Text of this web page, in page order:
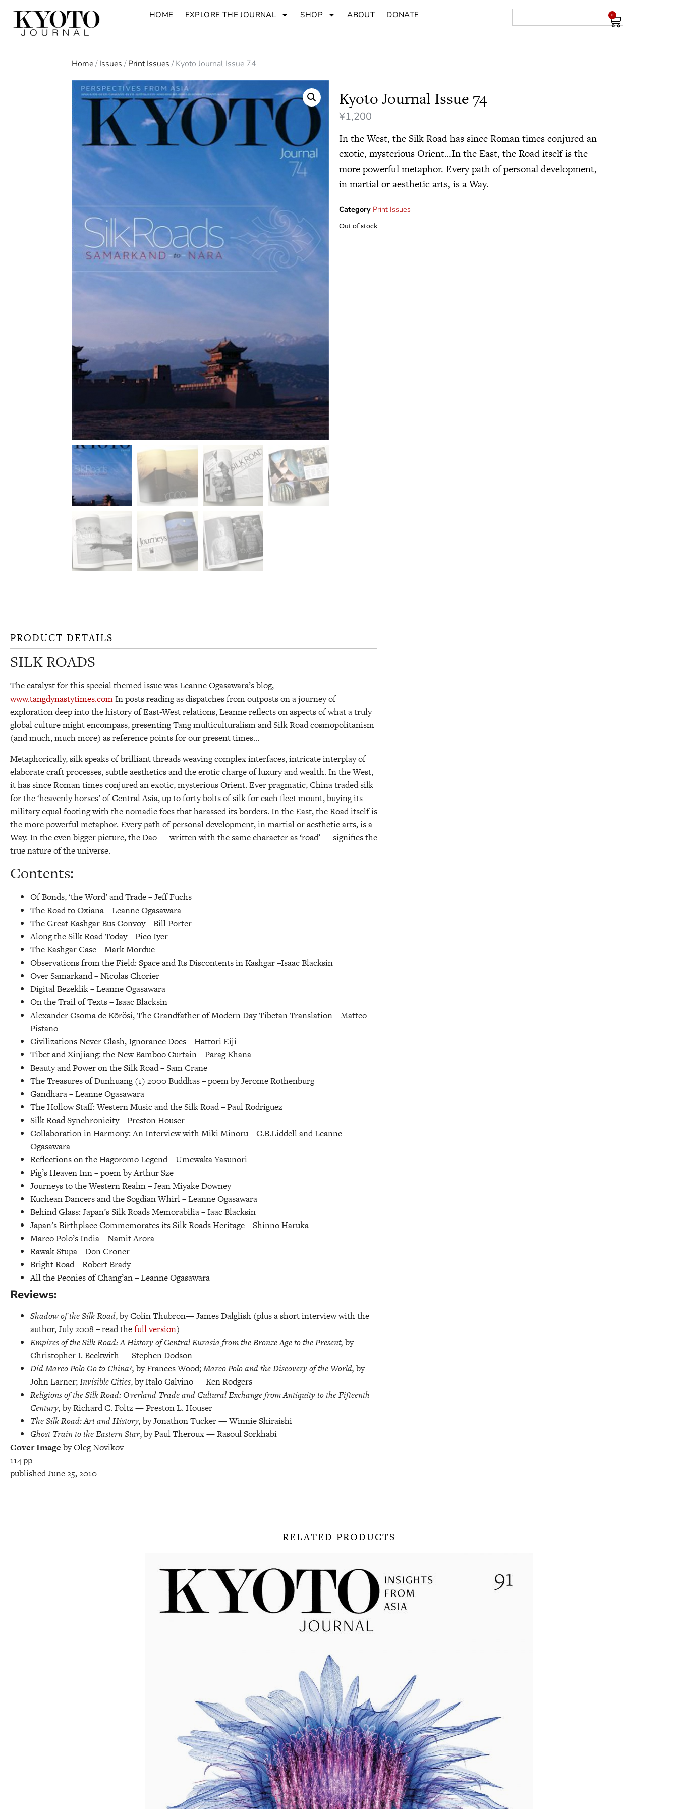
HOME EXPLORE THE JOURNAL SHOP ABOUT DONATE 0
Home/Issues /Print Issues / Kyoto Journal Issue 74
Kyoto Journal Issue 74
¥1,200
In the West, the Silk Road has since Roman times conjured an
exotic, mysterious Orient…In the East, the Road itself is the
more powerful metaphor. Every path of personal development,
in martial or aesthetic arts, is a Way.
Category Print Issues
Out of stock
PRODUCT DETAILS
SILK ROADS
The catalyst for this special themed issue was Leanne Ogasawara’s blog,
www.tangdynastytimes.comIn posts reading as dispatches from outposts on a journey of
exploration deep into the history of East-West relations, Leanne reflects on aspects of what a truly
global culture might encompass, presenting Tang multiculturalism and Silk Road cosmopolitanism
(and much, much more) as reference points for our present times…
Metaphorically, silk speaks of brilliant threads weaving complex interfaces, intricate interplay of
elaborate craft processes, subtle aesthetics and the erotic charge of luxury and wealth. In the West,
it has since Roman times conjured an exotic, mysterious Orient. Ever pragmatic, China traded silk
for the ‘heavenly horses’ of Central Asia, up to forty bolts of silk for each fleet mount, buying its
military equal footing with the nomadic foes that harassed its borders. In the East, the Road itself is
the more powerful metaphor. Every path of personal development, in martial or aesthetic arts, is a
Way. In the even bigger picture, the Dao — written with the same character as ‘road’ — signifies the
true nature of the universe.
Contents:
Of Bonds, ‘the Word’ and Trade –Jeff Fuchs
The Road to Oxiana –Leanne Ogasawara
The Great Kashgar Bus Convoy –Bill Porter
Along the Silk Road Today –Pico Iyer
The Kashgar Case –Mark Mordue
Observations from the Field: Space and Its Discontents in Kashgar –Isaac Blacksin
Over Samarkand –Nicolas Chorier
Digital Bezeklik –Leanne Ogasawara
On the Trail of Texts –Isaac Blacksin
Alexander Csoma de Kõrösi, The Grandfather of Modern Day Tibetan Translation –Matteo
Pistano
Civilizations Never Clash, Ignorance Does –Hattori Eiji
Tibet and Xinjiang: the New Bamboo Curtain –Parag Khana
Beauty and Power on the Silk Road –Sam Crane
The Treasures of Dunhuang (1) 2000 Buddhas –poem by Jerome Rothenburg
Gandhara –Leanne Ogasawara
The Hollow Staff: Western Music and the Silk Road –Paul Rodriguez
Silk Road Synchronicity –Preston Houser
Collaboration in Harmony: An Interview with Miki Minoru –C.B.Liddell and Leanne
Ogasawara
Reflections on the Hagoromo Legend –Umewaka Yasunori
Pig’s Heaven Inn –poem by Arthur Sze
Journeys to the Western Realm –Jean Miyake Downey
Kuchean Dancers and the Sogdian Whirl –Leanne Ogasawara
Behind Glass: Japan’s Silk Roads Memorabilia –Iaac Blacksin
Japan’s Birthplace Commemorates its Silk Roads Heritage –Shinno Haruka
Marco Polo’s India –Namit Arora
Rawak Stupa –Don Croner
Bright Road –Robert Brady
All the Peonies of Chang’an –Leanne Ogasawara
Reviews:
Shadow of the Silk Road, by Colin Thubron— James Dalglish (plus a short interview with the
author, July 2008 – read thefull version)
Empires of the Silk Road: A History of Central Eurasia from the Bronze Age to the Present, by
Christopher I. Beckwith — Stephen Dodson
Did Marco Polo Go to China?, by Frances Wood;Marco Polo and the Discovery of the World, by
John Larner;Invisible Cities, by Italo Calvino — Ken Rodgers
Religions of the Silk Road: Overland Trade and Cultural Exchange from Antiquity to the Fifteenth
Century, by Richard C. Foltz — Preston L. Houser
The Silk Road: Art and History, by Jonathon Tucker — Winnie Shiraishi
Ghost Train to the Eastern Star, by Paul Theroux — Rasoul Sorkhabi
Cover Image by Oleg Novikov
114 pp
published June 25, 2010
RELATED PRODUCTS